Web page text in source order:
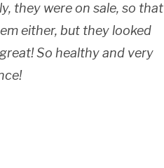
they were on sale, so that
either, but they looked
So healthy and very